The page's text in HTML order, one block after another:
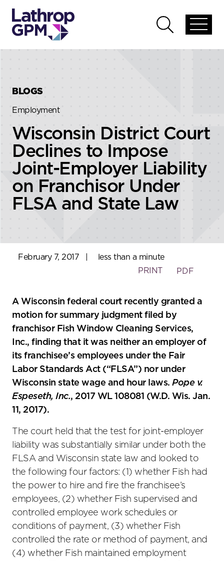
global
Open
global
BLOGS
Employment
Wisconsin District Court
Declines to Impose
Joint-Employer Liability
on Franchisor Under
FLSA and State Law
February 7, 2017
less than a minute
PRINT
PDF
A Wisconsin federal court recently granted a
motion for summary judgment filed by
franchisor Fish Window Cleaning Services,
Inc., finding that it was neither an employer of
its franchisee’s employees under the Fair
Labor Standards Act (“FLSA”) nor under
Wisconsin state wage and hour laws. Pope v.
Espeseth, Inc., 2017 WL 108081 (W.D. Wis. Jan.
11, 2017).
The court held that the test for joint-employer
liability was substantially similar under both the
FLSA and Wisconsin state law and looked to
the following four factors: (1) whether Fish had
the power to hire and fire the franchisee’s
employees, (2) whether Fish supervised and
controlled employee work schedules or
conditions of payment, (3) whether Fish
controlled the rate or method of payment, and
(4) whether Fish maintained employment